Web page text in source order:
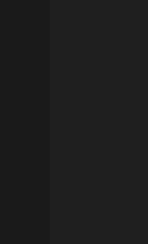
YETI